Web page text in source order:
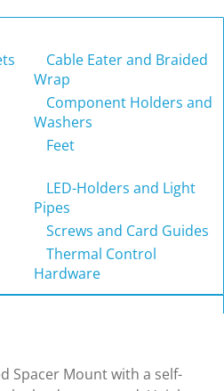
Cable Eater and Braided
Wrap
Component Holders and
Washers
Feet
LED-Holders and Light
Pipes
Screws and Card Guides
Thermal Control
Hardware
Spacer Mount with a self-